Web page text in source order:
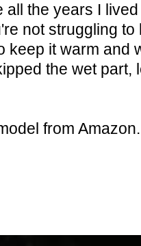
all the years I
not struggling
keep it warm and
the wet part,
from